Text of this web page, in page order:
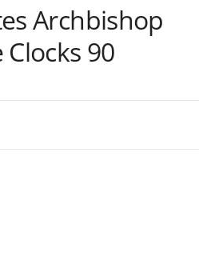
Archbishop
90